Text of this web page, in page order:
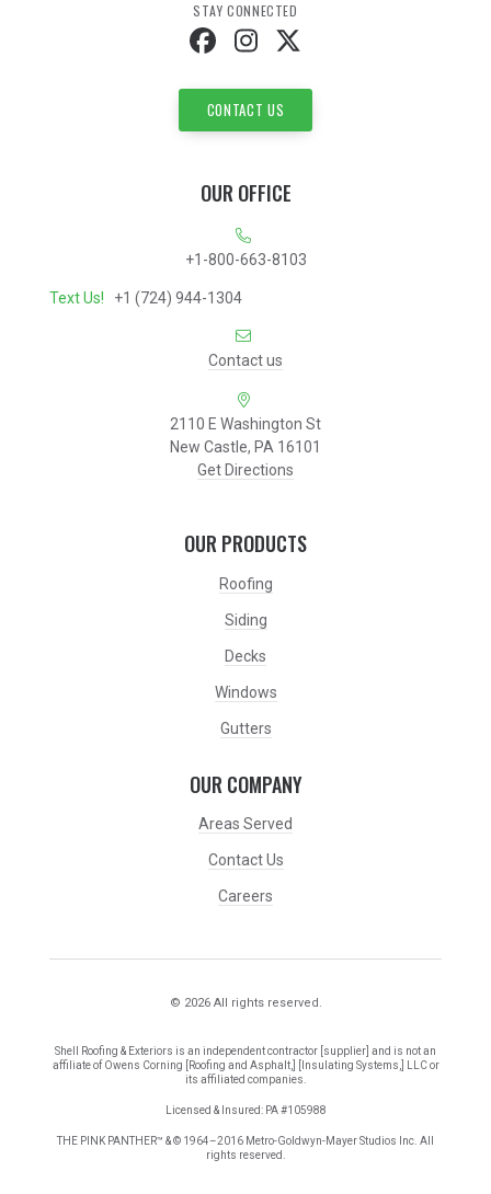
STAY CONNECTED
CONTACT US
OUR OFFICE
+1-800-663-8103
Text Us! +1 (724) 944-1304
Contact us
2110 E Washington St
New Castle, PA 16101
Get Directions
OUR PRODUCTS
Roofing
Siding
Decks
Windows
Gutters
OUR COMPANY
Areas Served
Contact Us
Careers
© 2026 All rights reserved.
Shell Roofing & Exteriors is an independent contractor [supplier] and is not an
affiliate of Owens Corning [Roofing and Asphalt,] [Insulating Systems,] LLC or
its affiliated companies.
Licensed & Insured: PA #105988
THE PINK PANTHER™ & © 1964–2016 Metro-Goldwyn-Mayer Studios Inc. All
rights reserved.